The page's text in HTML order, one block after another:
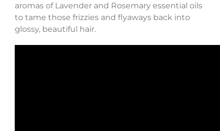
aromas of Lavender and Rosemary essential oils
to tame those frizzies and flyaways back into
glossy, beautiful hair.